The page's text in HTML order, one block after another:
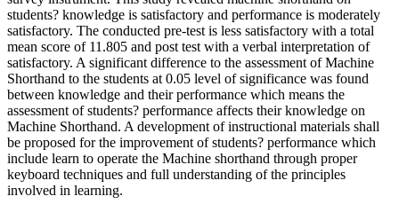
students? knowledge is satisfactory and performance is moderately
satisfactory. The conducted pre-test is less satisfactory with a total
mean score of 11.805 and post test with a verbal interpretation of
satisfactory. A significant difference to the assessment of Machine
Shorthand to the students at 0.05 level of significance was found
between knowledge and their performance which means the
assessment of students? performance affects their knowledge on
Machine Shorthand. A development of instructional materials shall
be proposed for the improvement of students? performance which
include learn to operate the Machine shorthand through proper
keyboard techniques and full understanding of the principles
involved in learning.